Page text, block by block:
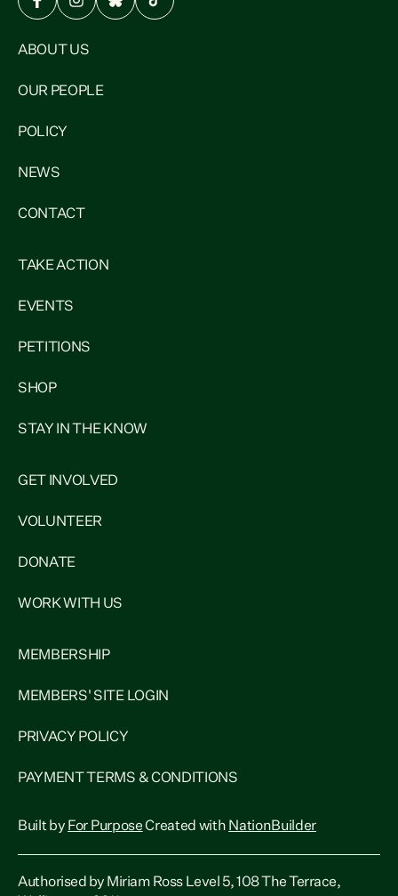
ABOUT US
OUR PEOPLE
POLICY
NEWS
CONTACT
TAKE ACTION
EVENTS
PETITIONS
SHOP
STAY IN THE KNOW
GET INVOLVED
VOLUNTEER
DONATE
WORK WITH US
MEMBERSHIP
MEMBERS' SITE LOGIN
PRIVACY POLICY
PAYMENT TERMS & CONDITIONS
Built by For PurposeCreated with NationBuilder
Authorised by Miriam Ross Level 5, 108 The Terrace,